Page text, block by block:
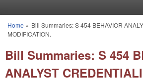
You are here
Home » Bill Summaries: S 454 BEHAVIOR
MODIFICATION.
Bill Summaries: S 454
ANALYST